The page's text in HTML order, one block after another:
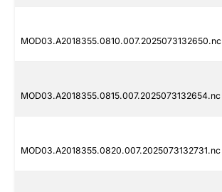
MOD03.A2018355.0810.007.2025073132650.nc
MOD03.A2018355.0815.007.2025073132654.nc
MOD03.A2018355.0820.007.2025073132731.nc